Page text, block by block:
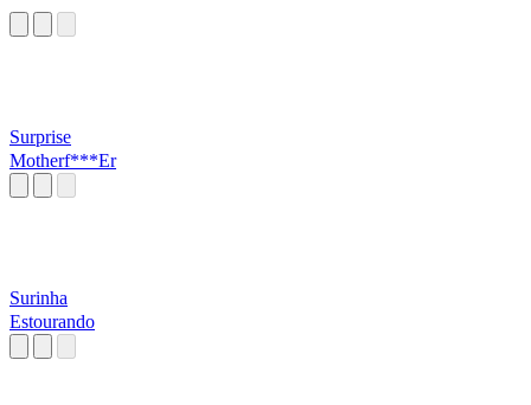
Surprise
Motherf***Er
Surinha
Estourando